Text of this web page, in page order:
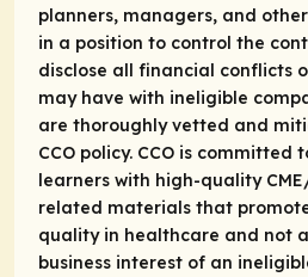
planners, managers, and
in a position to control the
disclose all financial conflicts
may have with ineligible
are thoroughly vetted and
CCO policy. CCO is committed
learners with high-quality
related materials that
quality in healthcare and not
business interest of an